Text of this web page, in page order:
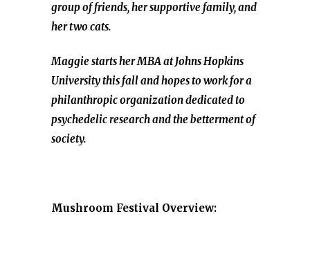
group of friends, her supportive family, and
her two cats.
Maggie starts her MBA at Johns Hopkins
University this fall and hopes to work for a
philanthropic organization dedicated to
psychedelic research and the betterment of
society.
Mushroom Festival Overview: